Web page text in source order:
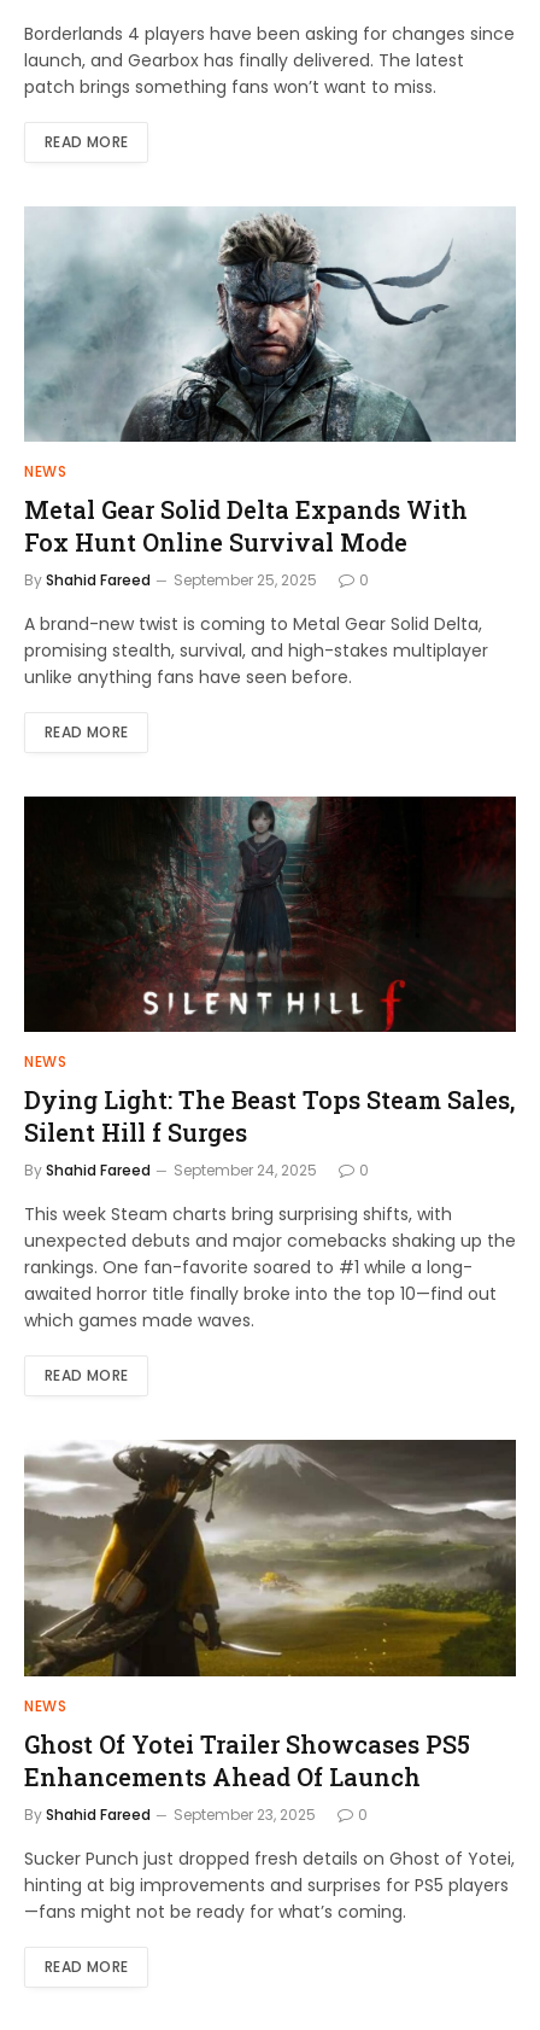
Borderlands 4 players have been asking for changes since
launch, and Gearbox has finally delivered. The latest
patch brings something fans won’t want to miss.
READ MORE
NEWS
Metal Gear Solid Delta Expands With
Fox Hunt Online Survival Mode
ByShahid Fareed September 25, 2025 0
A brand-new twist is coming to Metal Gear Solid Delta,
promising stealth, survival, and high-stakes multiplayer
unlike anything fans have seen before.
READ MORE
NEWS
Dying Light: The Beast Tops Steam Sales,
Silent Hill f Surges
ByShahid Fareed September 24, 2025 0
This week Steam charts bring surprising shifts, with
unexpected debuts and major comebacks shaking up the
rankings. One fan-favorite soared to #1 while a long-
awaited horror title finally broke into the top 10—find out
which games made waves.
READ MORE
NEWS
Ghost Of Yotei Trailer Showcases PS5
Enhancements Ahead Of Launch
ByShahid Fareed September 23, 2025 0
Sucker Punch just dropped fresh details on Ghost of Yotei,
hinting at big improvements and surprises for PS5 players
—fans might not be ready for what’s coming.
READ MORE